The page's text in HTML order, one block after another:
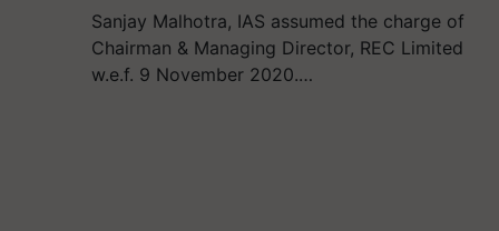
Sanjay Malhotra, IAS assumed the charge of
Chairman & Managing Director, REC Limited
w.e.f. 9 November 2020.…